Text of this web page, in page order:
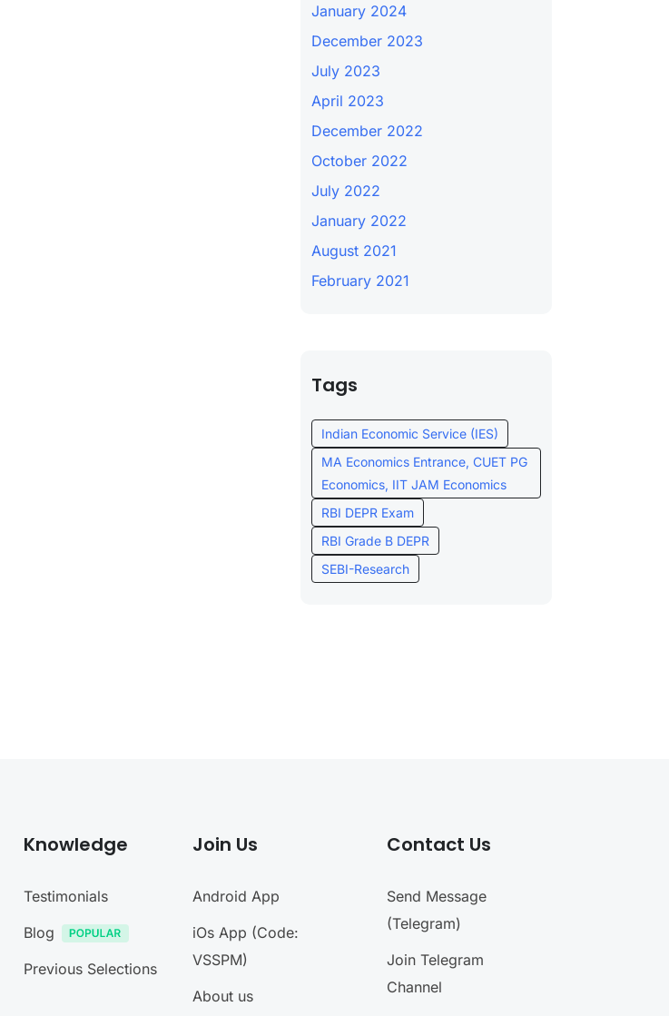
January 2024
December 2023
July 2023
April 2023
December 2022
October 2022
July 2022
January 2022
August 2021
February 2021
Tags
Indian Economic Service (IES)
MA Economics Entrance, CUET PG
Economics, IIT JAM Economics
RBI DEPR Exam
RBI Grade B DEPR
SEBI-Research
Knowledge
Testimonials
Blog
Previous Selections
Join Us
Android App
iOs App (Code:
VSSPM)
About us
Contact Us
Send Message
(Telegram)
Join Telegram
Channel